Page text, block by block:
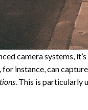
camera systems,
instance, can
. This is particularly